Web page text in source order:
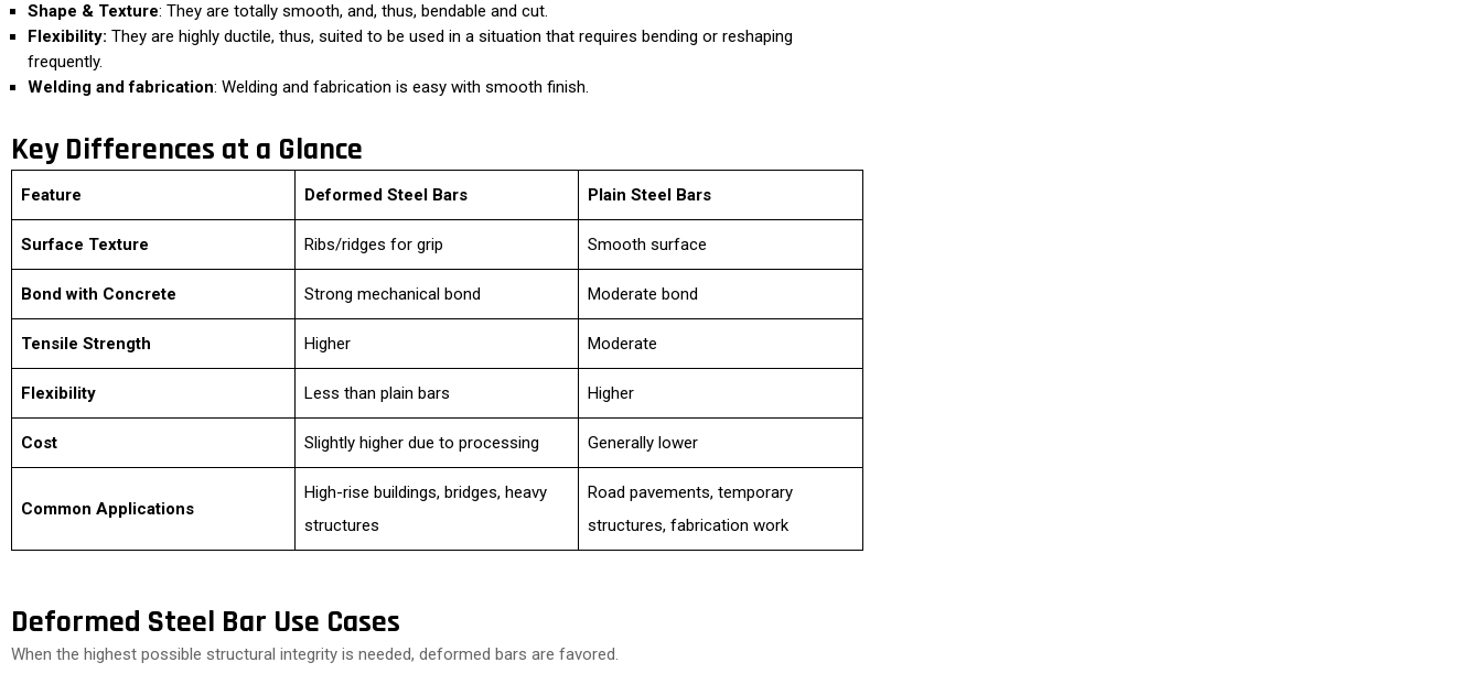
Shape & Texture: They are totally smooth, and, thus, bendable and cut.
Flexibility: They are highly ductile, thus, suited to be used in a situation that requires bending or reshaping
frequently.
Welding and fabrication: Welding and fabrication is easy with smooth finish.
Key Differences at a Glance
Feature Deformed Steel Bars Plain Steel Bars
Surface Texture Ribs/ridges for grip Smooth surface
Bond with Concrete Strong mechanical bond Moderate bond
Tensile Strength Higher Moderate
Flexibility Less than plain bars Higher
Cost Slightly higher due to processing Generally lower
Common Applications
High-rise buildings, bridges, heavy
structures
Road pavements, temporary
structures, fabrication work
Deformed Steel Bar Use Cases
When the highest possible structural integrity is needed, deformed bars are favored.